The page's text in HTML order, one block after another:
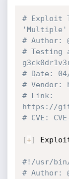
# Exploit
'Multiple'
# Author:
# Testing
# Date:
# Vendor:
# Link:
https://
# CVE:
[+]
#!/usr/bin/
# Author: